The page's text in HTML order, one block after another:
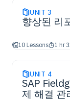
UNIT 3
향상된 리
10 Lessons 1 hr
UNIT 4
SAP
제 해결 관